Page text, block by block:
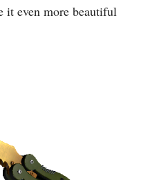
it even more beautiful